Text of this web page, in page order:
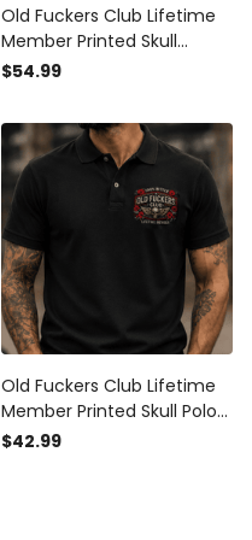
Old Fuckers Club Lifetime
Member Printed Skull
Hoodie Vintage Biker
Poppy Graphic for Men
$54.99
Old Fuckers Club Lifetime
Member Printed Skull Polo
Shirt Vintage Biker Veteran
$42.99